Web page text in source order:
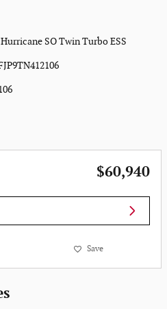
SO Twin Turbo ESS
$60,940
Save